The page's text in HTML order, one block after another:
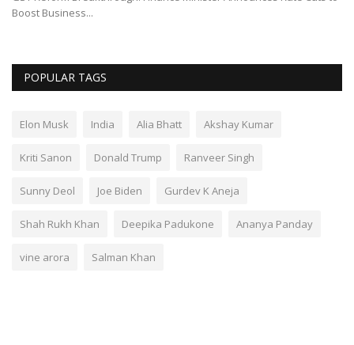
Boost Business...
POPULAR TAGS
Elon Musk India Alia Bhatt Akshay Kumar
Kriti Sanon Donald Trump Ranveer Singh
Sunny Deol Joe Biden Gurdev K Aneja
Shah Rukh Khan Deepika Padukone Ananya Panday
vine arora Salman Khan